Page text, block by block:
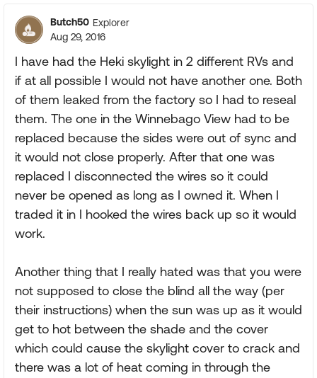
Butch50 Explorer
Aug 29, 2016
I have had the Heki skylight in 2 different RVs and
if at all possible I would not have another one. Both
of them leaked from the factory so I had to reseal
them. The one in the Winnebago View had to be
replaced because the sides were out of sync and
it would not close properly. After that one was
replaced I disconnected the wires so it could
never be opened as long as I owned it. When I
traded it in I hooked the wires back up so it would
work.
Another thing that I really hated was that you were
not supposed to close the blind all the way (per
their instructions) when the sun was up as it would
get to hot between the shade and the cover
which could cause the skylight cover to crack and
there was a lot of heat coming in through the